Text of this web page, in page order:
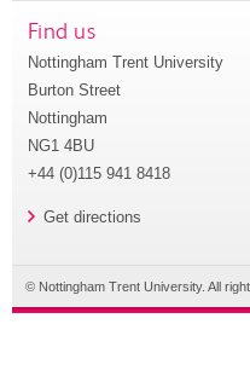
Find us
Nottingham Trent University
Burton Street
Nottingham
NG1 4BU
+44 (0)115 941 8418
Get directions
© Nottingham Trent University. All